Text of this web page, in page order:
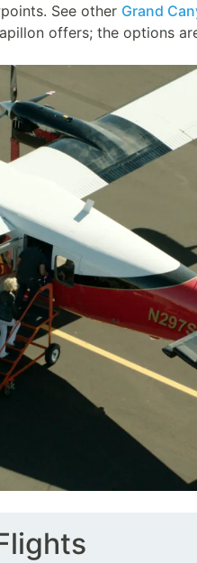
See other Grand
offers; the options